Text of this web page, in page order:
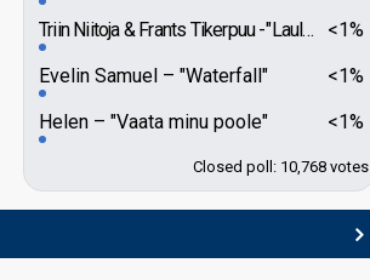
<1%
Triin Niitoja & Frants Tikerpuu "Laululind"
<1%
Evelin Samuel
"Waterfall"
<1%
Helen "Vaata minu poole"
Closed poll: 10,768 votes